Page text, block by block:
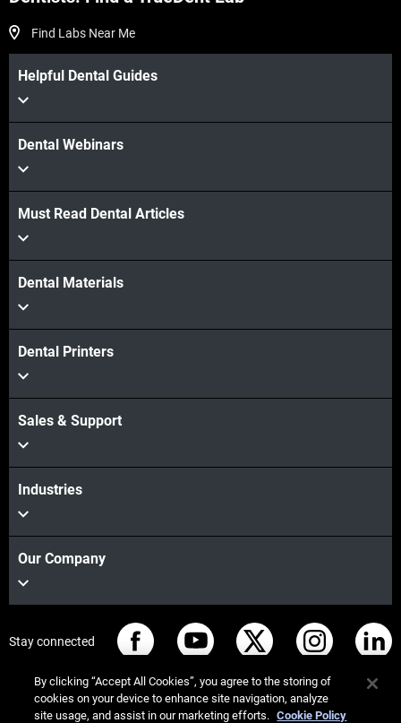
Find Labs Near Me
Helpful Dental Guides
Dental Webinars
Must Read Dental Articles
Dental Materials
Dental Printers
Sales & Support
Industries
Our Company
Stay connected
By clicking “Accept All Cookies”, you agree to the storing of
cookies on your device to enhance site navigation, analyze
site usage, and assist in our marketing efforts. Cookie Policy